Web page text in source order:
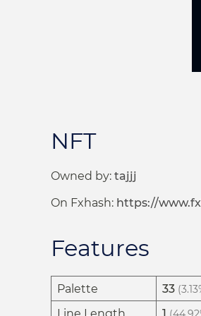
NFT
Owned by: tajjj
On Fxhash: https://
Features
Palette 33